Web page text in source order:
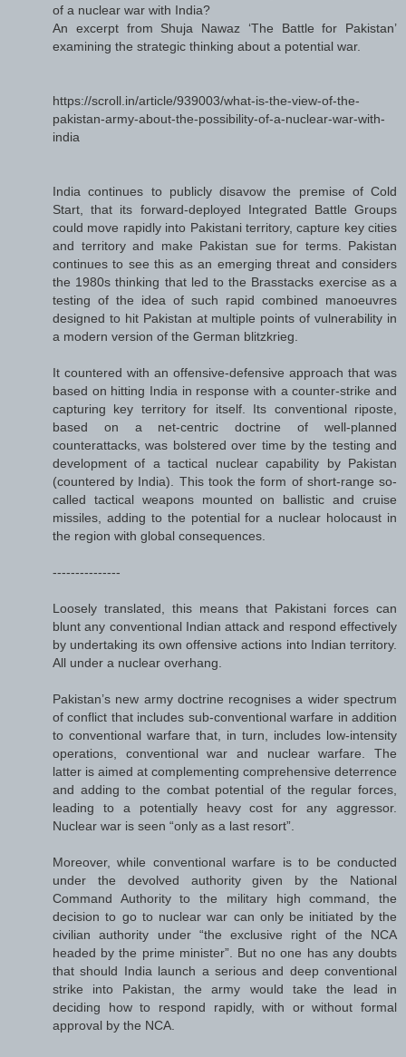
of a nuclear war with India?
An excerpt from Shuja Nawaz ‘The Battle for Pakistan’
examining the strategic thinking about a potential war.
https://scroll.in/article/939003/what-is-the-view-of-the-
pakistan-army-about-the-possibility-of-a-nuclear-war-with-
india
India continues to publicly disavow the premise of Cold
Start, that its forward-deployed Integrated Battle Groups
could move rapidly into Pakistani territory, capture key cities
and territory and make Pakistan sue for terms. Pakistan
continues to see this as an emerging threat and considers
the 1980s thinking that led to the Brasstacks exercise as a
testing of the idea of such rapid combined manoeuvres
designed to hit Pakistan at multiple points of vulnerability in
a modern version of the German blitzkrieg.
It countered with an offensive-defensive approach that was
based on hitting India in response with a counter-strike and
capturing key territory for itself. Its conventional riposte,
based on a net-centric doctrine of well-planned
counterattacks, was bolstered over time by the testing and
development of a tactical nuclear capability by Pakistan
(countered by India). This took the form of short-range so-
called tactical weapons mounted on ballistic and cruise
missiles, adding to the potential for a nuclear holocaust in
the region with global consequences.
---------------
Loosely translated, this means that Pakistani forces can
blunt any conventional Indian attack and respond effectively
by undertaking its own offensive actions into Indian territory.
All under a nuclear overhang.
Pakistan’s new army doctrine recognises a wider spectrum
of conflict that includes sub-conventional warfare in addition
to conventional warfare that, in turn, includes low-intensity
operations, conventional war and nuclear warfare. The
latter is aimed at complementing comprehensive deterrence
and adding to the combat potential of the regular forces,
leading to a potentially heavy cost for any aggressor.
Nuclear war is seen “only as a last resort”.
Moreover, while conventional warfare is to be conducted
under the devolved authority given by the National
Command Authority to the military high command, the
decision to go to nuclear war can only be initiated by the
civilian authority under “the exclusive right of the NCA
headed by the prime minister”. But no one has any doubts
that should India launch a serious and deep conventional
strike into Pakistan, the army would take the lead in
deciding how to respond rapidly, with or without formal
approval by the NCA.